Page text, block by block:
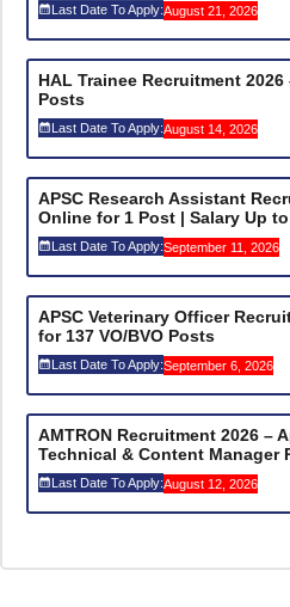
Last Date To Apply:August 21, 2026
HAL Trainee Recruitment
Posts
Last Date To Apply:August 14, 2026
APSC Research Assistant
Online for 1 Post | Salary Up to
Last Date To Apply:September 11, 2026
APSC Veterinary Officer
for 137 VO/BVO Posts
Last Date To Apply:September 6, 2026
AMTRON Recruitment 2026 –
Technical & Content Manager
Last Date To Apply:August 12, 2026